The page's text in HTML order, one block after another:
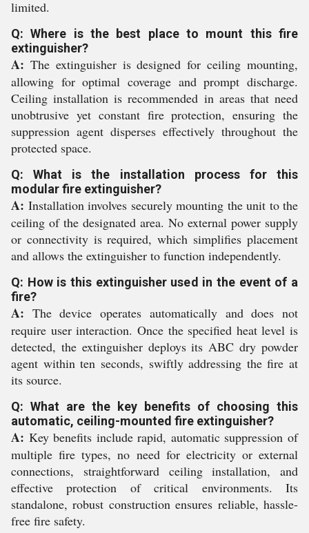
limited.
Q: Where is the best place to mount this fire
extinguisher?
A: The extinguisher is designed for ceiling mounting,
allowing for optimal coverage and prompt discharge.
Ceiling installation is recommended in areas that need
unobtrusive yet constant fire protection, ensuring the
suppression agent disperses effectively throughout the
protected space.
Q: What is the installation process for this
modular fire extinguisher?
A: Installation involves securely mounting the unit to the
ceiling of the designated area. No external power supply
or connectivity is required, which simplifies placement
and allows the extinguisher to function independently.
Q: How is this extinguisher used in the event of a
fire?
A: The device operates automatically and does not
require user interaction. Once the specified heat level is
detected, the extinguisher deploys its ABC dry powder
agent within ten seconds, swiftly addressing the fire at
its source.
Q: What are the key benefits of choosing this
automatic, ceiling-mounted fire extinguisher?
A: Key benefits include rapid, automatic suppression of
multiple fire types, no need for electricity or external
connections, straightforward ceiling installation, and
effective protection of critical environments. Its
standalone, robust construction ensures reliable, hassle-
free fire safety.